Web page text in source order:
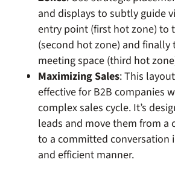
and displays to subtly guide
entry point (first hot zone) to
(second hot zone) and finally
meeting space (third hot
Maximizing Sales: This
effective for B2B companies
complex sales cycle. It’s
leads and move them from a
to a committed conversation
and efficient manner.